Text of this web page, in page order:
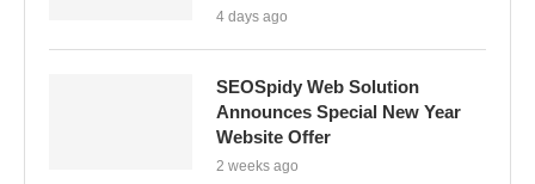
4 days ago
SEOSpidy Web Solution
Announces Special New Year
Website Offer
2 weeks ago